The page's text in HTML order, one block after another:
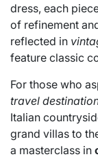
dress, each
of refinement
reflected in
feature classic
For those who
travel
Italian
grand villas to
a masterclass in